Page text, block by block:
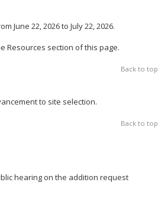
June 22, 2026 to July 22, 2026.
Resources section of this page.
Back to top
to site selection.
Back to top
hearing on the addition request